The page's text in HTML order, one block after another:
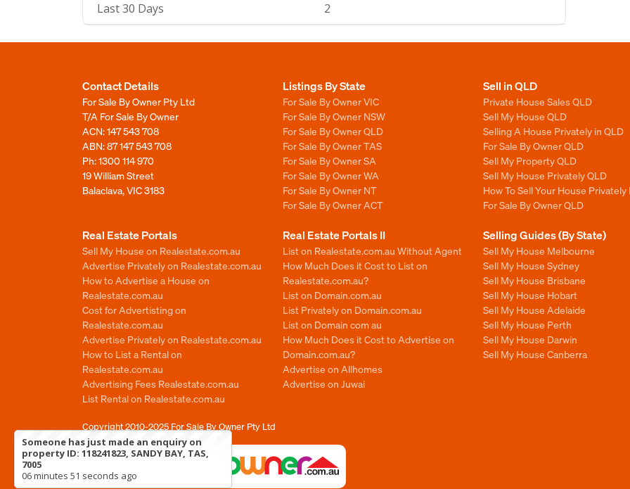
Last 30 Days 2
Contact Details
For Sale By Owner Pty Ltd
T/A For Sale By Owner
ACN: 147 543 708
ABN: 87 147 543 708
Ph:1300 114 970
19 William Street
Balaclava, VIC 3183
Listings By State
For Sale By Owner VIC
For Sale By Owner NSW
For Sale By Owner QLD
For Sale By Owner TAS
For Sale By Owner SA
For Sale By Owner WA
For Sale By Owner NT
For Sale By Owner ACT
Sell in QLD
Private House Sales QLD
Sell My House QLD
Selling A House Privately in QLD
For Sale By Owner QLD
Sell My Property QLD
Sell My House Privately QLD
How To Sell Your House Privately
For Sale By Owner QLD
Real Estate Portals
Sell My House on Realestate.com.au
Advertise Privately on Realestate.com.au
How to Advertise a House on
Realestate.com.au
Cost for Advertisting on
Realestate.com.au
Advertise Privately on Realestate.com.au
How to List a Rental on
Realestate.com.au
Advertising Fees Realestate.com.au
List Rental on Realestate.com.au
Real Estate Portals II
List on Realestate.com.au Without Agent
How Much Does it Cost to List on
Realestate.com.au?
List on Domain.com.au
List Privately on Domain.com.au
List on Domain com au
How Much Does it Cost to Advertise on
Domain.com.au?
Advertise on Allhomes
Advertise on Juwai
Selling Guides (By State)
Sell My House Melbourne
Sell My House Sydney
Sell My House Brisbane
Sell My House Hobart
Sell My House Adelaide
Sell My House Perth
Sell My House Darwin
Sell My House Canberra
Copyright 2010-2025 For Sale By Owner Pty Ltd
Someone has just made an enquiry on
property ID: 118241823, SANDY BAY, TAS,
7005
06 minutes 51 seconds ago